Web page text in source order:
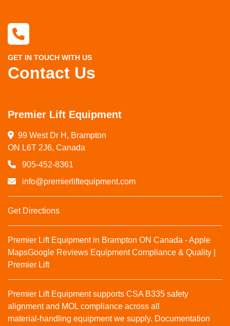
GET IN TOUCH WITH US
Contact Us
Premier Lift Equipment
99 West Dr H, Brampton
ON L6T 2J6, Canada
905-452-8361
info@premierliftequipment.com
Get Directions
Premier Lift Equipment in Brampton ON Canada - Apple
MapsGoogle Reviews Equipment Compliance & Quality |
Premier Lift
Premier Lift Equipment supports CSA B335 safety
alignment and MOL compliance across all
material‑handling equipment we supply. Documentation